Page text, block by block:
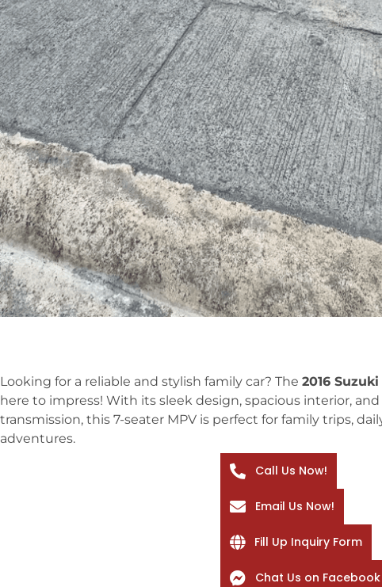
Looking for a reliable and stylish family car? The 2016
here to impress! With its sleek design, spacious interior,
transmission, this 7-seater MPV is perfect for family trips,
adventures.
Call Us Now!
Email Us Now!
Fill Up Inquiry Form
Chat Us on Facebook